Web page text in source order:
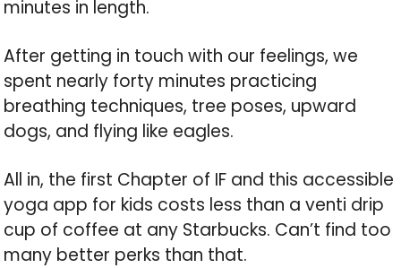
minutes in length.
After getting in touch with our feelings, we
spent nearly forty minutes practicing
breathing techniques, tree poses, upward
dogs, and flying like eagles.
All in, the first Chapter of IF and this accessible
yoga app for kids costs less than a venti drip
cup of coffee at any Starbucks. Can’t find too
many better perks than that.